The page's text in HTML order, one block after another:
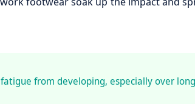
from developing, especially over